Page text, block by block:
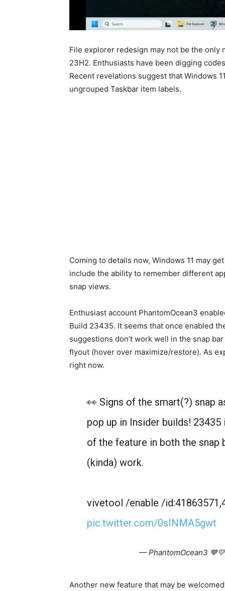
File explorer redesign may not be the only
23H2. Enthusiasts have been digging
Recent revelations suggest that Windows
ungrouped Taskbar item labels.
Coming to details now, Windows 11 may
include the ability to remember different
snap views.
Enthusiast account PhantomOcean3
Build 23435. It seems that once enabled
suggestions don’t work well in the snap
flyout (hover over maximize/restore). As
right now.
👀 Signs of the smart(?) snap
pop up in Insider builds!
of the feature in both the snap
(kinda) work.
vivetool /enable /
pic.twitter.com/0sINMA5gwt
— PhantomOcean3
Another new feature that may be